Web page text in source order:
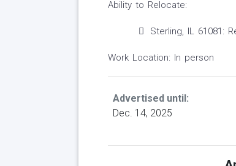
Ability to Relocate:
Sterling, IL 61081:
Work Location: In person
Advertised until:
Dec. 14, 2025